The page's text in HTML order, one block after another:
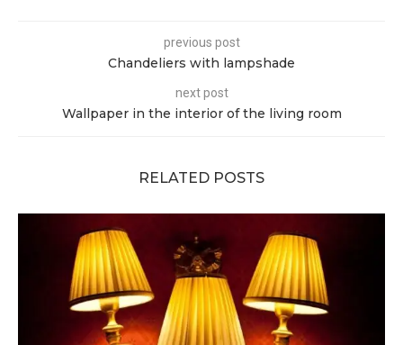
previous post
Chandeliers with lampshade
next post
Wallpaper in the interior of the living room
RELATED POSTS